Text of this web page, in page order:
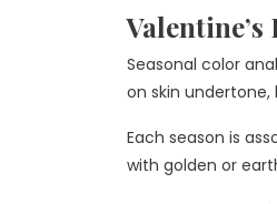
Seasonal color
on skin
Each season is
with golden or